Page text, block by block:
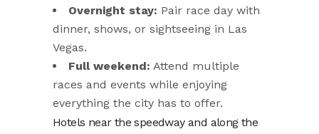
Overnight stay: Pair race day with
dinner, shows, or sightseeing in Las
Vegas.
Full weekend: Attend multiple
races and events while enjoying
everything the city has to offer.
Hotels near the speedway and along the